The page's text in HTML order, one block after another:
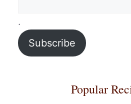
.
Subscribe
Popular